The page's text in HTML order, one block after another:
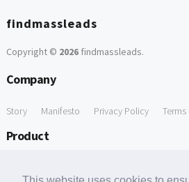
findmassleads
Copyright © 2026findmassleads.
Company
Story Manifesto Privacy Policy
Product